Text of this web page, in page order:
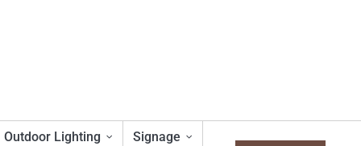
Outdoor Lighting Signage